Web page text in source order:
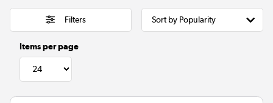
Filters
Items per page